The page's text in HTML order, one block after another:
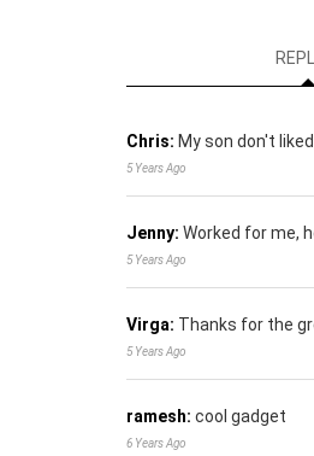
Chris: My son don't
5 Years Ago
Jenny: Worked for me,
5 Years Ago
Virga: Thanks for the
5 Years Ago
ramesh: cool gadget
6 Years Ago